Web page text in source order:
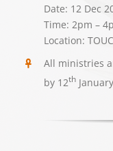
Date: 12 Dec
Time: 2pm –
Location:
All ministries
by 12th